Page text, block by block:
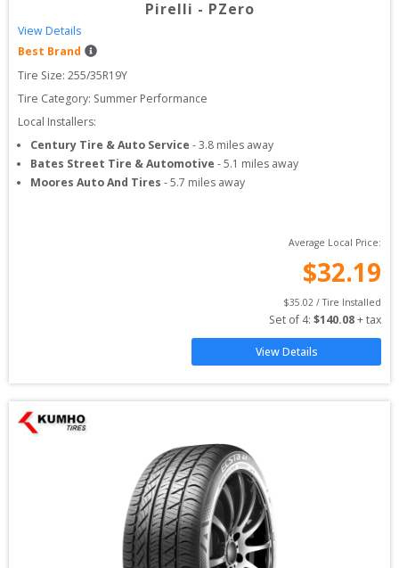
Pirelli - PZero
View Details
Best Brand
Tire Size: 255/35R19Y
Tire Category: Summer Performance
Local Installers:
Century Tire & Auto Service -3.8 miles away
Bates Street Tire & Automotive -5.1 miles away
Moores Auto And Tires -5.7 miles away
Average Local Price:
$32.19
$35.02 / Tire Installed
Set of 4: $140.08 + tax
View Details